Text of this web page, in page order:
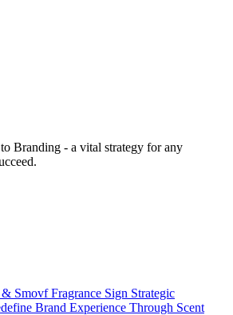
Branding - a vital strategy for any
Smovf Fragrance Sign Strategic
Brand Experience Through Scent